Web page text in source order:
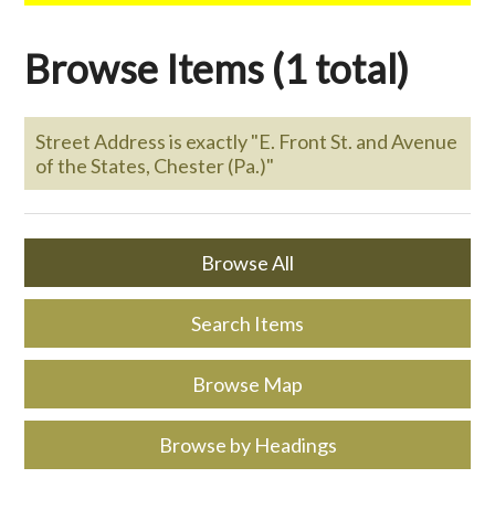
Browse Items (1 total)
Street Address is exactly "E. Front St. and Avenue
of the States, Chester (Pa.)"
Browse All
Search Items
Browse Map
Browse by Headings